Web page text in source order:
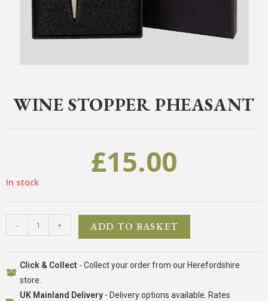
WINE STOPPER PHEASANT
£15.00
In stock
- + ADD TO BASKET
Click & Collect- Collect your order from our Herefordshire
store.
UK Mainland Delivery- Delivery options available. Rates